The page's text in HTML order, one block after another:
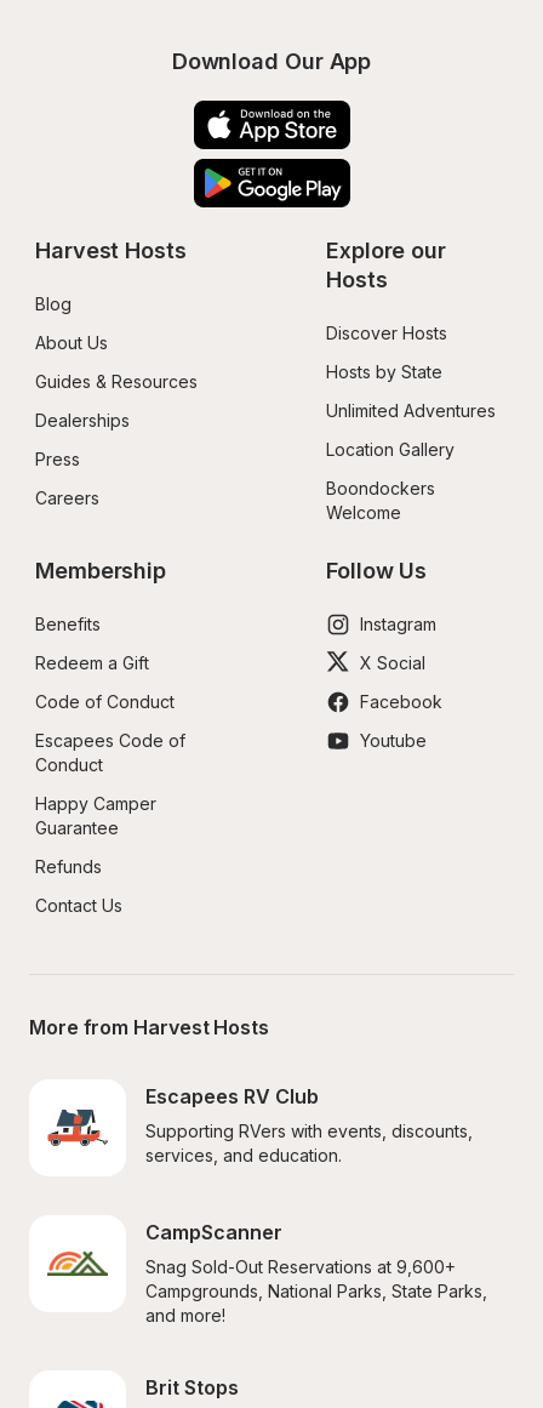
Download Our App
Harvest Hosts
Blog
About Us
Guides & Resources
Dealerships
Press
Careers
Explore our
Hosts
Discover Hosts
Hosts by State
Unlimited Adventures
Location Gallery
Boondockers
Welcome
Membership
Benefits
Redeem a Gift
Code of Conduct
Escapees Code of
Conduct
Happy Camper
Guarantee
Refunds
Contact Us
Follow Us
Instagram
X Social
Facebook
Youtube
More from Harvest Hosts
Escapees RV Club
Supporting RVers with events, discounts,
services, and education.
CampScanner
Snag Sold-Out Reservations at 9,600+
Campgrounds, National Parks, State Parks,
and more!
Brit Stops